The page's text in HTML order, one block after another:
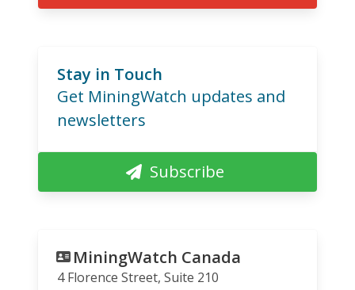
Stay in Touch
Get MiningWatch updates and
newsletters
Subscribe
MiningWatch Canada
4 Florence Street, Suite 210